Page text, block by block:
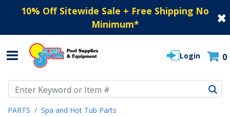
10% Off Sitewide Sale + Free Shipping No
Minimum*
Login 0
PARTS Spa and Hot Tub Parts